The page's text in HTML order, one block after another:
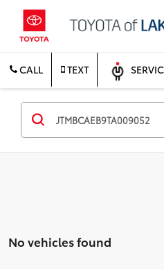
CALL TEXT
No vehicles found